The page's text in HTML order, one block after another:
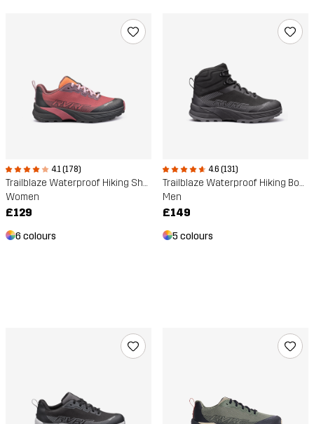
4.1 (178)
Trailblaze Waterproof Hiking Shoes
Women
£129
6 colours
4.6 (131)
Trailblaze Waterproof Hiking Boots
Men
£149
5 colours